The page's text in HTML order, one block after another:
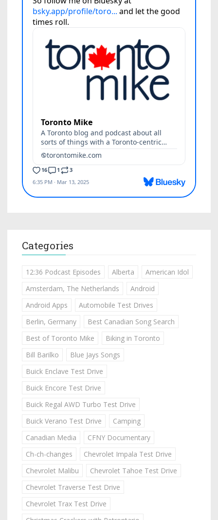
Categories
12:36 Podcast Episodes Alberta
American Idol
Amsterdam, The Netherlands
Android
Android Apps
Automobile Test Drives
Berlin, Germany
Best Canadian Song Search
Best of Toronto Mike
Biking in Toronto
Bill Barilko
Blue Jays Songs
Buick Enclave Test Drive
Buick Encore Test Drive
Buick Regal AWD Turbo Test Drive
Buick Verano Test Drive
Camping
Canadian Media
CFNY Documentary
Ch-ch-changes
Chevrolet Impala Test Drive
Chevrolet Malibu
Chevrolet Tahoe Test Drive
Chevrolet Traverse Test Drive
Chevrolet Trax Test Drive